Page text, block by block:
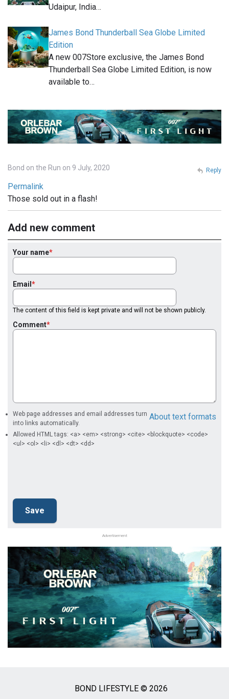
Udaipur, India…
James Bond Thunderball Sea Globe Limited
Edition
A new 007Store exclusive, the James Bond
Thunderball Sea Globe Limited Edition, is now
available to…
Bond on the Run on 9 July, 2020
Permalink
Those sold out in a flash!
Reply
Add new comment
Your name
Email
The content of this field is kept private and will not be shown publicly.
Comment
About text formats
Web page addresses and email addresses turn
into links automatically.
Allowed HTML tags: <a> <em> <strong> <cite> <blockquote> <code>
<ul> <ol> <li> <dl> <dt> <dd>
Advertisement
BOND LIFESTYLE © 2026